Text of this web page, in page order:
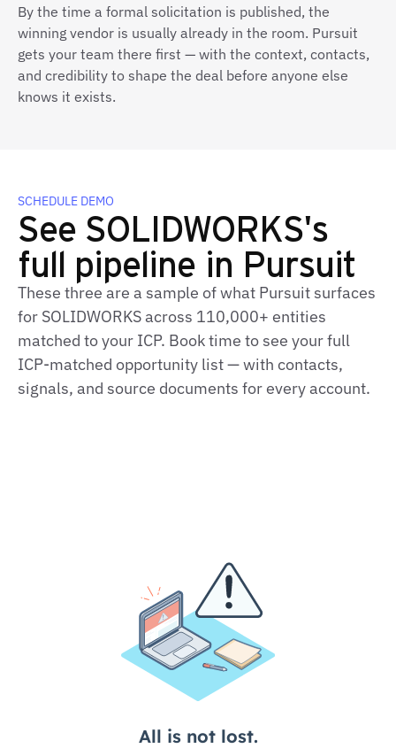
By the time a formal solicitation is published, the
winning vendor is usually already in the room. Pursuit
gets your team there first — with the context, contacts,
and credibility to shape the deal before anyone else
knows it exists.
SCHEDULE DEMO
See SOLIDWORKS's
full pipeline in Pursuit
These three are a sample of what Pursuit surfaces
for SOLIDWORKS across 110,000+ entities
matched to your ICP. Book time to see your full
ICP‑matched opportunity list — with contacts,
signals, and source documents for every account.